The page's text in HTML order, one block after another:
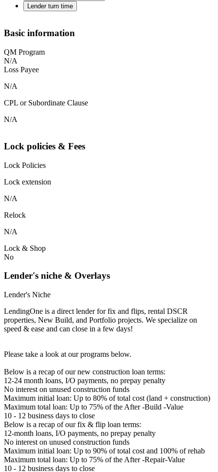
Lender turn time
Basic information
QM Program
N/A
Loss Payee
N/A
CPL or Subordinate Clause
N/A
Lock policies & Fees
Lock Policies
Lock extension
N/A
Relock
N/A
Lock & Shop
No
Lender's niche & Overlays
Lender's Niche
LendingOne is a direct lender for fix and flips, rental DSCR
properties, New Build, and Portfolio projects. We specialize on
speed & ease and can close in a few days!
Please take a look at our programs below.
Below is a recap of our new construction loan terms:
12-24 month loans, I/O payments, no prepay penalty
No interest on unused construction funds
Maximum initial loan: Up to 80% of total cost (land + construction)
Maximum total loan: Up to 75% of the After -Build -Value
10 - 12 business days to close
Below is a recap of our fix & flip loan terms:
12-month loans, I/O payments, no prepay penalty
No interest on unused construction funds
Maximum initial loan: Up to 90% of total cost and 100% of rehab
Maximum total loan: Up to 75% of the After -Repair-Value
10 - 12 business days to close